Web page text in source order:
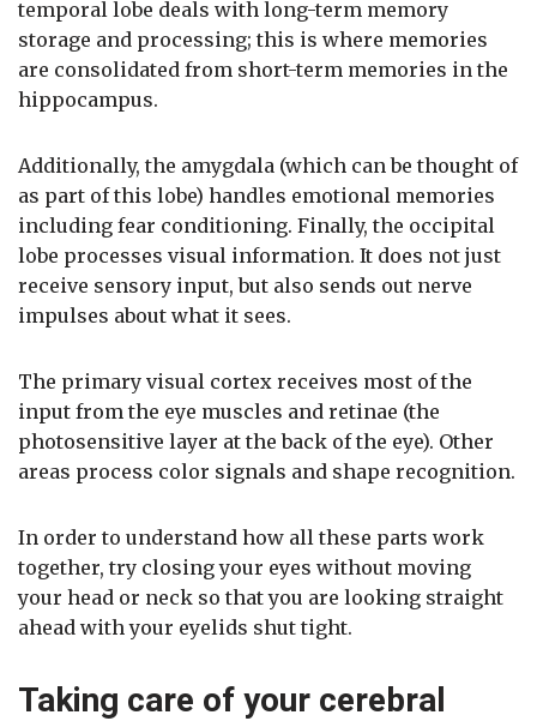
temporal lobe deals with long-term memory
storage and processing; this is where memories
are consolidated from short-term memories in the
hippocampus.
Additionally, the amygdala (which can be thought of
as part of this lobe) handles emotional memories
including fear conditioning. Finally, the occipital
lobe processes visual information. It does not just
receive sensory input, but also sends out nerve
impulses about what it sees.
The primary visual cortex receives most of the
input from the eye muscles and retinae (the
photosensitive layer at the back of the eye). Other
areas process color signals and shape recognition.
In order to understand how all these parts work
together, try closing your eyes without moving
your head or neck so that you are looking straight
ahead with your eyelids shut tight.
Taking care of your cerebral